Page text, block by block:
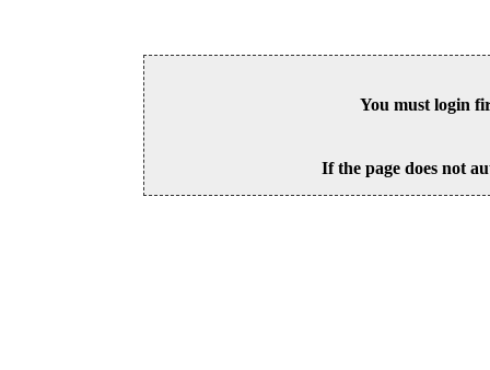
You must login
If the page does not